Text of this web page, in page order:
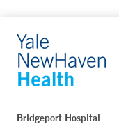
Bridgeport Hospital